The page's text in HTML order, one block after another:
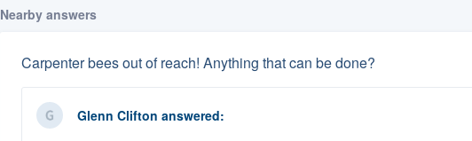
Nearby answers
Carpenter bees out of reach! Anything that can be done?
Glenn Clifton answered: